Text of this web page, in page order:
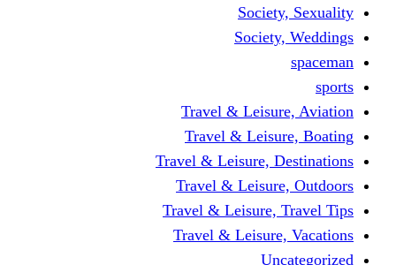
Travel &
Travel &
Travel & Leisure,
Travel &
Travel & Leisure,
Travel &